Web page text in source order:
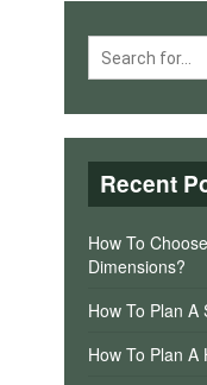
Recent
How To
Dimensions?
How To Plan A
How To Plan A